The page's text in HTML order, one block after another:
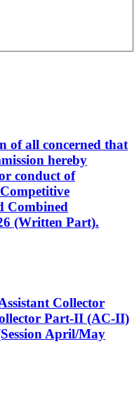
of all concerned that
hereby
conduct of
Combined
(Written Part).
Collector
Part-II (AC-II)
April/May